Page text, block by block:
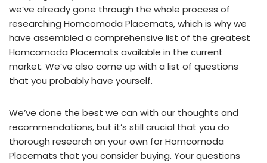
we’ve already gone through the whole process of
researching Homcomoda Placemats, which is why we
have assembled a comprehensive list of the greatest
Homcomoda Placemats available in the current
market. We’ve also come up with a list of questions
that you probably have yourself.
We’ve done the best we can with our thoughts and
recommendations, but it’s still crucial that you do
thorough research on your own for Homcomoda
Placemats that you consider buying. Your questions